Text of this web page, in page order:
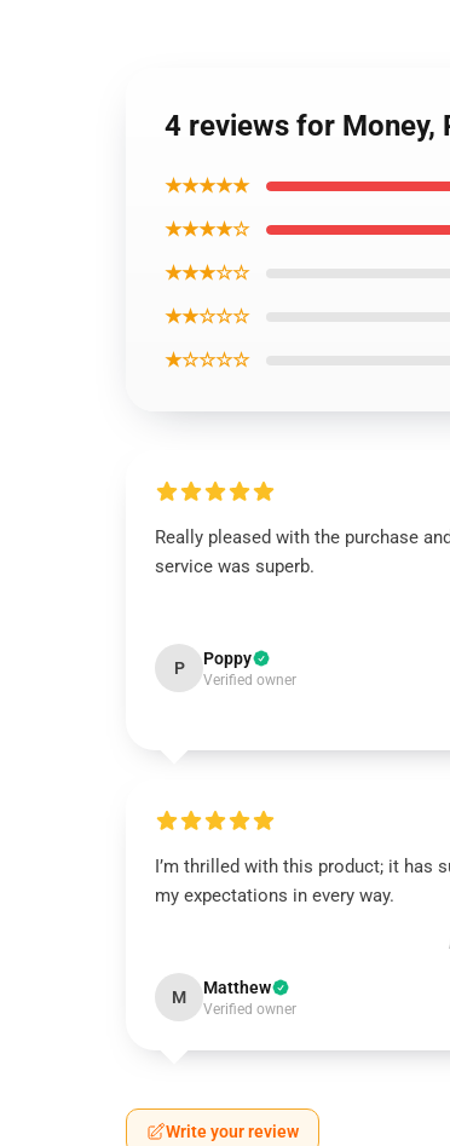
4 reviews for Money,
★★★★★
★★★★☆
★★★☆☆
★★☆☆☆
★☆☆☆☆
Really pleased with the purchase
service was superb.
P Poppy
Verified owner
I’m thrilled with this product; it has
my expectations in every way.
M Matthew
Verified owner
Write your review